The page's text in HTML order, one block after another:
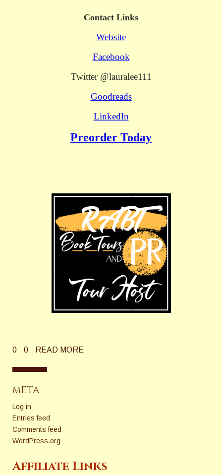
Contact Links
Website
Facebook
Twitter @lauralee111
Goodreads
LinkedIn
Preorder Today
0 0 READ MORE
META
Log in
Entries feed
Comments feed
WordPress.org
Affiliate Links